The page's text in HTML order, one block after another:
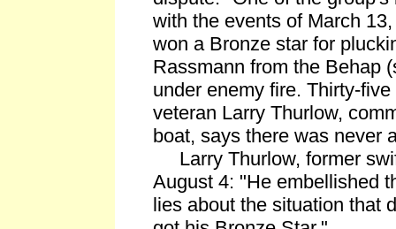
with the events of March
won a Bronze star for
Rassmann from the Behap
under enemy fire. Thirty-
veteran Larry Thurlow,
boat, says there was never
Larry Thurlow, former
August 4: "He embellished
lies about the situation that